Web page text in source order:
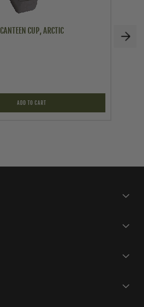
CANTEEN CUP, ARCTIC
ADD TO CART